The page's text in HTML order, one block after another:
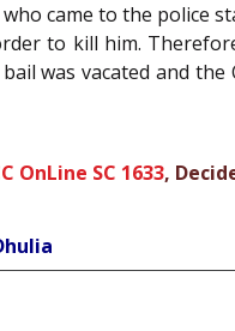
came to the
to kill him.
was vacated and
OnLine SC 1633,